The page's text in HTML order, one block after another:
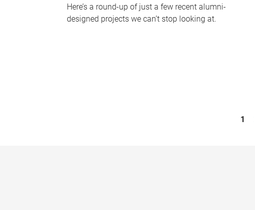
Here’s a round-up of just a few recent alumni-
designed projects we can’t stop looking at.
1